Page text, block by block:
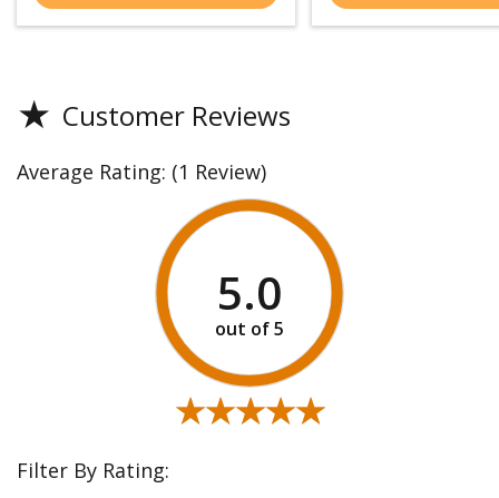
★ Customer Reviews
Average Rating: (1 Review)
5.0
★★★★★
★★★★★
Filter By Rating: